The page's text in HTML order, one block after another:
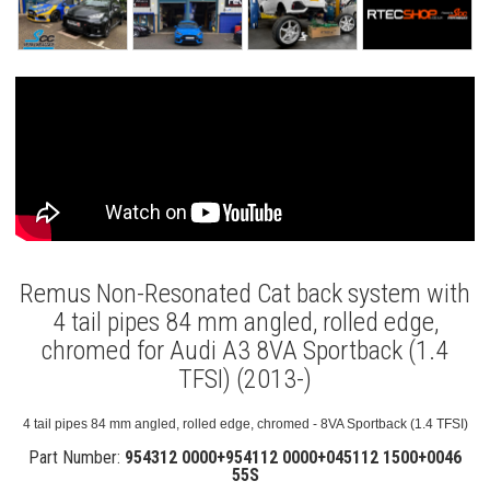
Remus Non-Resonated Cat back system with
4 tail pipes 84 mm angled, rolled edge,
chromed for Audi A3 8VA Sportback (1.4
TFSI) (2013-)
4 tail pipes 84 mm angled, rolled edge, chromed - 8VA Sportback (1.4 TFSI)
Part Number: 954312 0000+954112 0000+045112 1500+0046
55S